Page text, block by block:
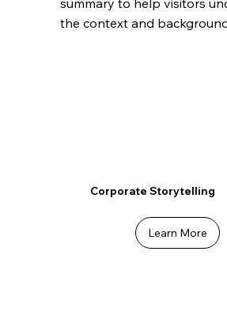
the context and
Corporate Storytelling
Learn More